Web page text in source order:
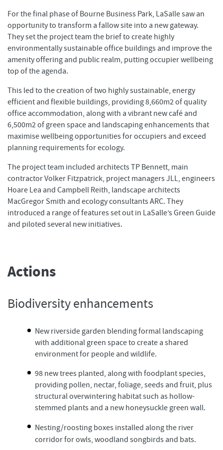
For the final phase of Bourne Business Park, LaSalle saw an
opportunity to transform a fallow site into a new gateway.
They set the project team the brief to create highly
environmentally sustainable office buildings and improve the
amenity offering and public realm, putting occupier wellbeing
top of the agenda.
This led to the creation of two highly sustainable, energy
efficient and flexible buildings, providing 8,660m2 of quality
office accommodation, along with a vibrant new café and
6,500m2 of green space and landscaping enhancements that
maximise wellbeing opportunities for occupiers and exceed
planning requirements for ecology.
The project team included architects TP Bennett, main
contractor Volker Fitzpatrick, project managers JLL, engineers
Hoare Lea and Campbell Reith, landscape architects
MacGregor Smith and ecology consultants ARC. They
introduced a range of features set out in LaSalle’s Green Guide
and piloted several new initiatives.
Actions
Biodiversity enhancements
New riverside garden blending formal landscaping
with additional green space to create a shared
environment for people and wildlife.
98 new trees planted, along with foodplant species,
providing pollen, nectar, foliage, seeds and fruit, plus
structural overwintering habitat such as hollow-
stemmed plants and a new honeysuckle green wall.
Nesting/roosting boxes installed along the river
corridor for owls, woodland songbirds and bats.